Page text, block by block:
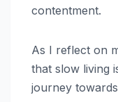
contentment.
As I reflect on
that slow living
journey towards